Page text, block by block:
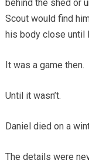
behind the shed or
Scout would find
his body close until
It was a game then.
Until it wasn’t.
Daniel died on a
The details were